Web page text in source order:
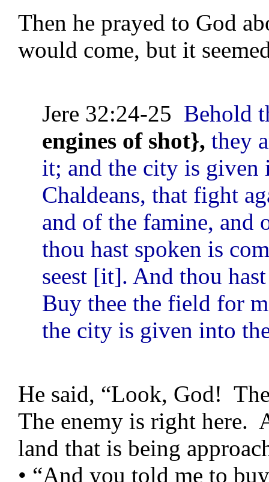
Then he prayed to God
would come, but it
Jere 32:24-25 Behold
engines of shot}, they
it; and the city is given
Chaldeans, that fight
and of the famine, and
thou hast spoken is
seest [it]. And thou
Buy thee the field for
the city is given into
He said, “Look, God!
The enemy is right here.
land that is being
• “And you told me to